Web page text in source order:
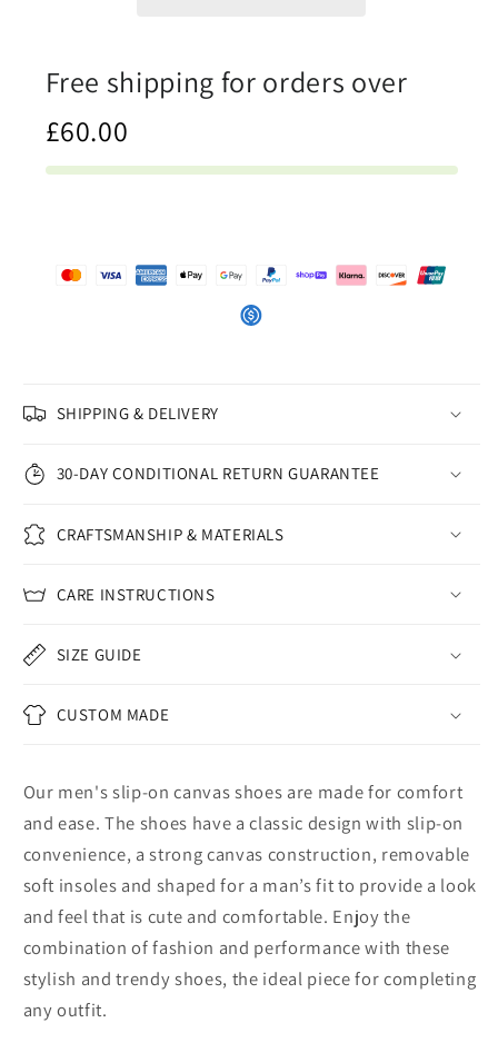
Free shipping for orders over
£60.00
SHIPPING & DELIVERY
30-DAY CONDITIONAL RETURN GUARANTEE
CRAFTSMANSHIP & MATERIALS
CARE INSTRUCTIONS
SIZE GUIDE
CUSTOM MADE
Our men's slip-on canvas shoes are made for comfort
and ease. The shoes have a classic design with slip-on
convenience, a strong canvas construction, removable
soft insoles and shaped for a man’s fit to provide a look
and feel that is cute and comfortable. Enjoy the
combination of fashion and performance with these
stylish and trendy shoes, the ideal piece for completing
any outfit.